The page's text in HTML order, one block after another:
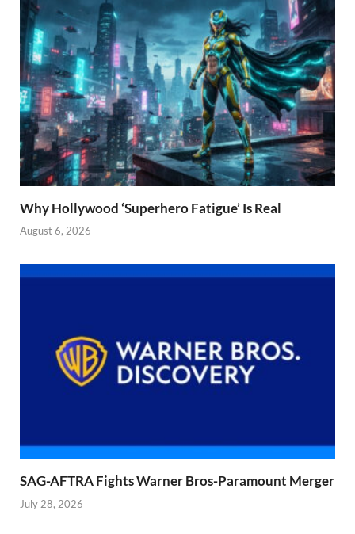
Why Hollywood ‘Superhero Fatigue’ Is Real
August 6, 2026
SAG-AFTRA Fights Warner Bros-Paramount Merger
July 28, 2026